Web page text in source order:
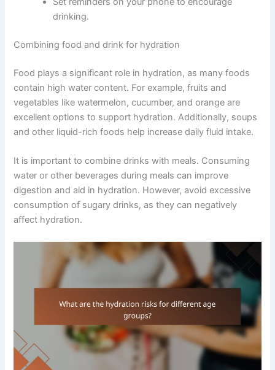
drinking.
Combining food and drink for hydration
Food plays a significant role in hydration, as many foods
contain high water content. For example, fruits and
vegetables like watermelon, cucumber, and orange are
excellent options to support hydration. Additionally, soups
and other liquid-rich foods help increase daily fluid intake.
It is important to combine drinks with meals. Consuming
water or other beverages during meals can improve
digestion and aid in hydration. However, avoid excessive
consumption of sugary drinks, as they can negatively
affect hydration.